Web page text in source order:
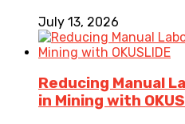
July 13, 2026
Reducing Manual
in Mining with